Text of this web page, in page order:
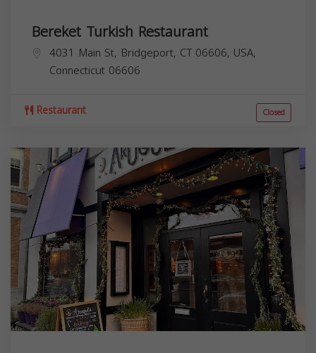
Bereket Turkish Restaurant
4031 Main St, Bridgeport, CT 06606, USA,
Connecticut 06606
Restaurant Closed